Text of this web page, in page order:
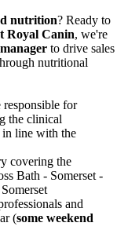
nutrition? Ready to
Royal Canin, we're
to drive sales
nutritional
for
the clinical
in line with the
covering the
Bath - Somerset -
and
(some weekend